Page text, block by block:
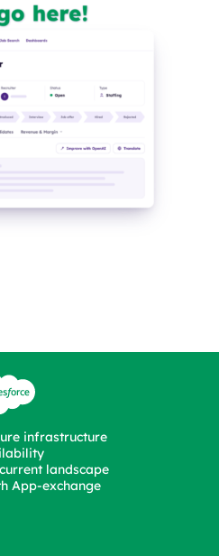
infrastructure
landscape
App-exchange